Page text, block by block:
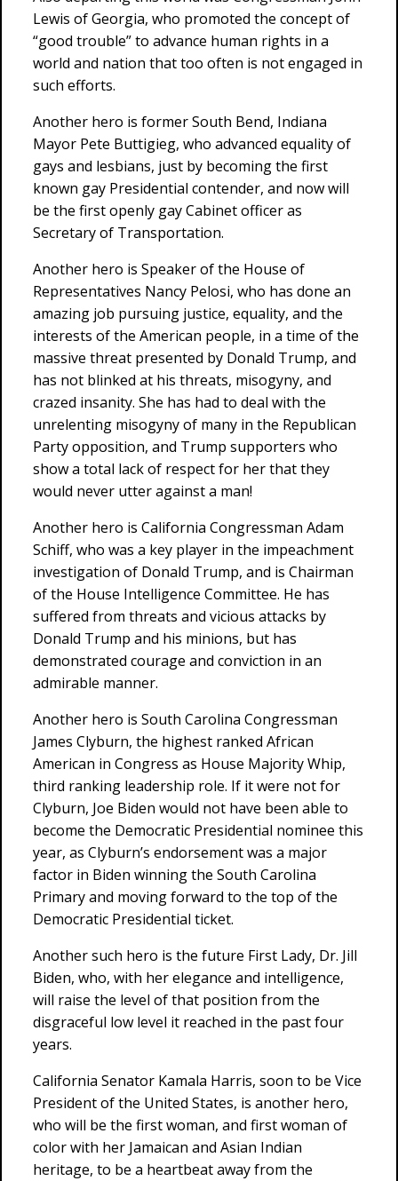
Lewis of Georgia, who promoted the concept of
“good trouble” to advance human rights in a
world and nation that too often is not engaged in
such efforts.
Another hero is former South Bend, Indiana
Mayor Pete Buttigieg, who advanced equality of
gays and lesbians, just by becoming the first
known gay Presidential contender, and now will
be the first openly gay Cabinet officer as
Secretary of Transportation.
Another hero is Speaker of the House of
Representatives Nancy Pelosi, who has done an
amazing job pursuing justice, equality, and the
interests of the American people, in a time of the
massive threat presented by Donald Trump, and
has not blinked at his threats, misogyny, and
crazed insanity. She has had to deal with the
unrelenting misogyny of many in the Republican
Party opposition, and Trump supporters who
show a total lack of respect for her that they
would never utter against a man!
Another hero is California Congressman Adam
Schiff, who was a key player in the impeachment
investigation of Donald Trump, and is Chairman
of the House Intelligence Committee. He has
suffered from threats and vicious attacks by
Donald Trump and his minions, but has
demonstrated courage and conviction in an
admirable manner.
Another hero is South Carolina Congressman
James Clyburn, the highest ranked African
American in Congress as House Majority Whip,
third ranking leadership role. If it were not for
Clyburn, Joe Biden would not have been able to
become the Democratic Presidential nominee this
year, as Clyburn’s endorsement was a major
factor in Biden winning the South Carolina
Primary and moving forward to the top of the
Democratic Presidential ticket.
Another such hero is the future First Lady, Dr. Jill
Biden, who, with her elegance and intelligence,
will raise the level of that position from the
disgraceful low level it reached in the past four
years.
California Senator Kamala Harris, soon to be Vice
President of the United States, is another hero,
who will be the first woman, and first woman of
color with her Jamaican and Asian Indian
heritage, to be a heartbeat away from the